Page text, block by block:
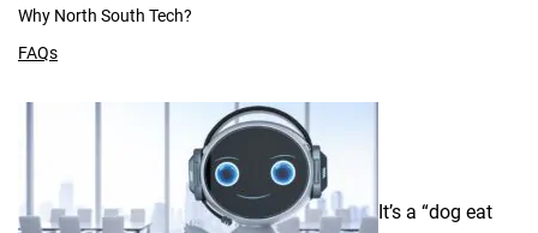
Why North South Tech?
FAQs
It’s a “dog eat